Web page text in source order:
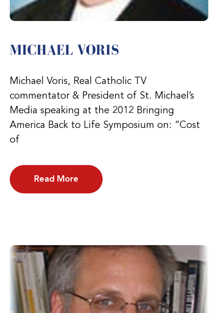
MICHAEL VORIS
Michael Voris, Real Catholic TV
commentator & President of St. Michael’s
Media speaking at the 2012 Bringing
America Back to Life Symposium on: “Cost
of
Read More